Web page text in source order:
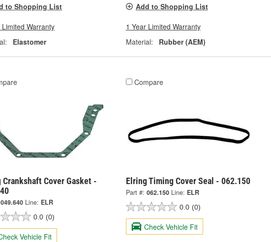
to Shopping List
Limited Warranty
Elastomer
Add to Shopping List
1 Year Limited Warranty
Material:
Rubber (AEM)
Crankshaft Cover Gasket -
049.640 Line: ELR
0.0 (0)
Vehicle Fit
Compare
Elring Timing Cover Seal - 062.150
Part #: 062.150 Line: ELR
0.0 (0)
Check Vehicle Fit